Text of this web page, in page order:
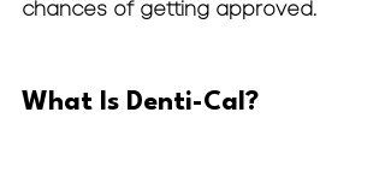
chances of getting approved.
What Is Denti-Cal?